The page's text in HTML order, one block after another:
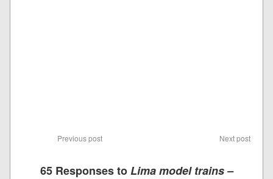
Previous post Next post
65 Responses toLima model trains –